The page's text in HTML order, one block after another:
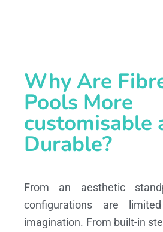
Why Are
Pools More
customisable
Durable?
From an aesthetic
configurations are
imagination. From built-in